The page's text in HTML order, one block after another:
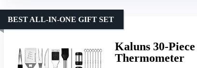
Kaluns 30-
Thermometer
BEST ALL-IN-ONE GIFT SET